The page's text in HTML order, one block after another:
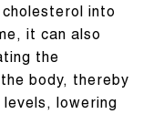
into
it can also
the
body, thereby
lowering